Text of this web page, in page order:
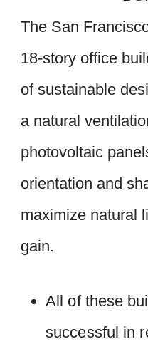
The San
18-story office
of sustainable
a natural
photovoltaic
orientation and
maximize natural
gain.
All of these
successful in